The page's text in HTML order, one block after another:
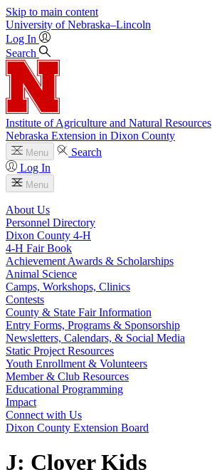
Skip to main content
University of Nebraska–Lincoln
Log In
Search
Institute of Agriculture and Natural Resources
Nebraska Extension in Dixon County
Menu
Search
Log In
Menu
About Us
Personnel Directory
Dixon County 4‑H
4‑H Fair Book
Achievement Awards & Scholarships
Animal Science
Camps, Workshops, Clinics
Contests
County & State Fair Information
Entry Forms, Programs & Sponsorship
Newsletters, Calendars, & Social Media
Static Project Resources
Youth Enrollment & Volunteers
Member & Club Resources
Educational Programming
Impact
Connect with Us
Dixon County Extension Board
J: Clover Kids